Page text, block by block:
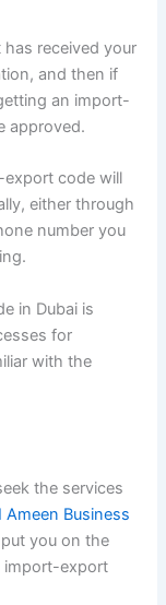
received your
and then if
an import-
approved.
code will
either through
number you
in Dubai is
for
with the
the services
Ameen Business
you on the
import-export